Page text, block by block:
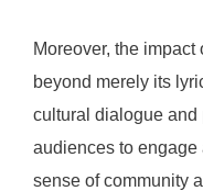
Moreover, the impact
beyond merely its
cultural dialogue and
audiences to engage
sense of community